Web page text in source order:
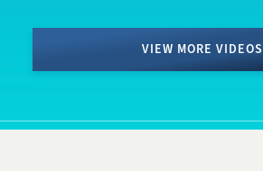
VIEW MORE VIDEOS